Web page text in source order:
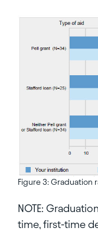
Figure 3: Graduation
NOTE:
time, first-time